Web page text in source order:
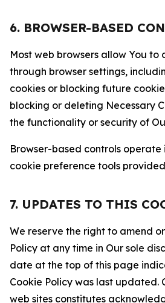
6. BROWSER-BASED
Most web browsers allow You to
through browser settings,
cookies or blocking future
blocking or deleting Necessary
the functionality or security of
Browser-based controls
cookie preference tools
7. UPDATES TO THIS
We reserve the right to amend
Policy at any time in Our sole
date at the top of this page
Cookie Policy was last updated.
web sites constitutes